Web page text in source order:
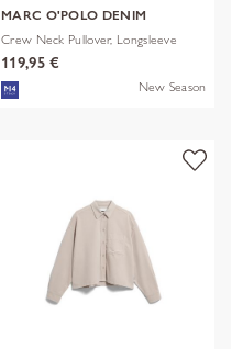
MARC O'POLO DENIM
Crew Neck Pullover, Longsleeve
119,95 €
New Season